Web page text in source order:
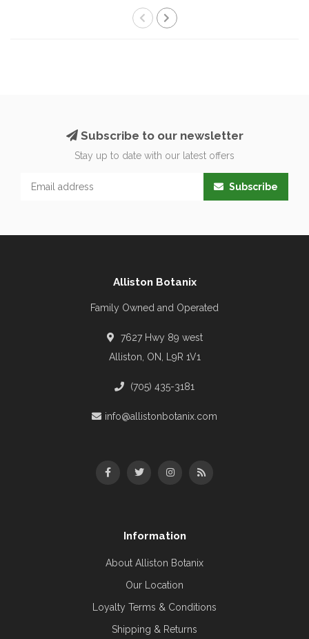
Subscribe to our newsletter
Stay up to date with our latest offers
Subscribe
Alliston Botanix
Family Owned and Operated
7627 Hwy 89 west
Alliston, ON, L9R 1V1
(705) 435-3181
info@allistonbotanix.com
Information
About Alliston Botanix
Our Location
Loyalty Terms & Conditions
Shipping & Returns